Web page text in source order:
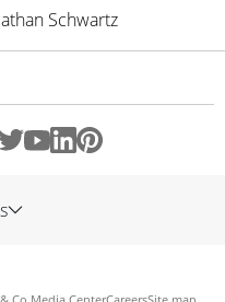
Schwartz